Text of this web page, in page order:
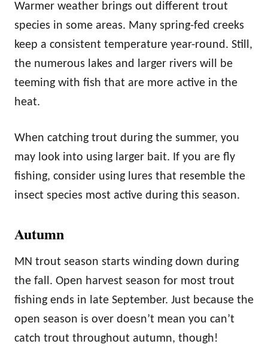
Warmer weather brings out different trout
species in some areas. Many spring-fed creeks
keep a consistent temperature year-round. Still,
the numerous lakes and larger rivers will be
teeming with fish that are more active in the
heat.
When catching trout during the summer, you
may look into using larger bait. If you are fly
fishing, consider using lures that resemble the
insect species most active during this season.
Autumn
MN trout season starts winding down during
the fall. Open harvest season for most trout
fishing ends in late September. Just because the
open season is over doesn’t mean you can’t
catch trout throughout autumn, though!